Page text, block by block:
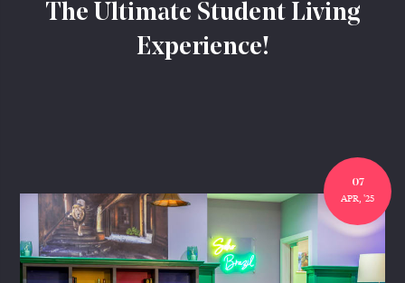
The Ultimate Student Living
Experience!
07
APR, '25